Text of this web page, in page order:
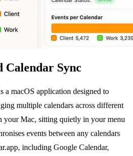
Calendar Sync
a macOS application designed to
multiple calendars across different
your Mac, sitting quietly in your menu
events between any calendars
including Google Calendar,